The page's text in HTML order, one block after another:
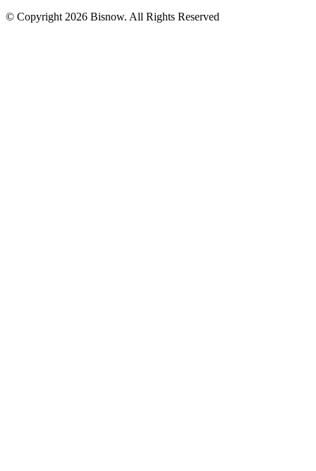
© Copyright 2026 Bisnow. All Rights Reserved